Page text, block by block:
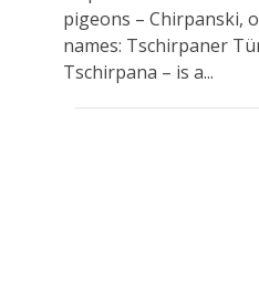
pigeons – Chirpanski,
names: Tschirpaner
Tschirpana – is a...